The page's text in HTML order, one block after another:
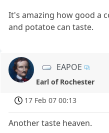
It's amazing how good a
and potatoe can taste.
EAPOE
Earl of Rochester
17 Feb 07 00:13
Another taste heaven.